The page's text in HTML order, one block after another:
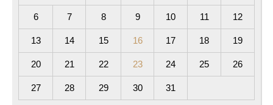
6 7 8 9 10 11 12
13 14 15 16 17 18 19
20 21 22 23 24 25 26
27 28 29 30 31